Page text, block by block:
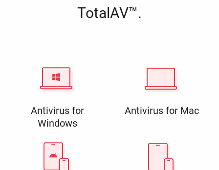
TotalAV™.
Antivirus for
Windows
Antivirus for Mac